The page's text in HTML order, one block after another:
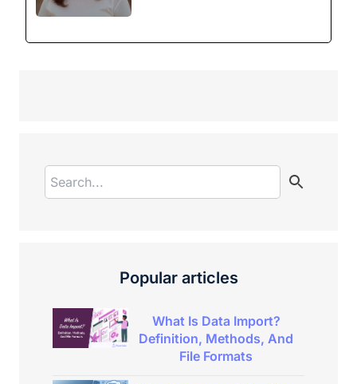
Popular articles
What Is Data Import?
Definition, Methods, And
File Formats